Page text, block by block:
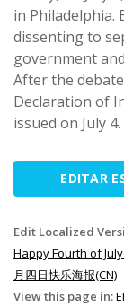
in Philadelphia.
dissenting to
government
After the
Declaration of
issued on July 4.
EDITAR
Edit Localized
Happy Fourth of
月四日快乐海报(CN)
View this page in: